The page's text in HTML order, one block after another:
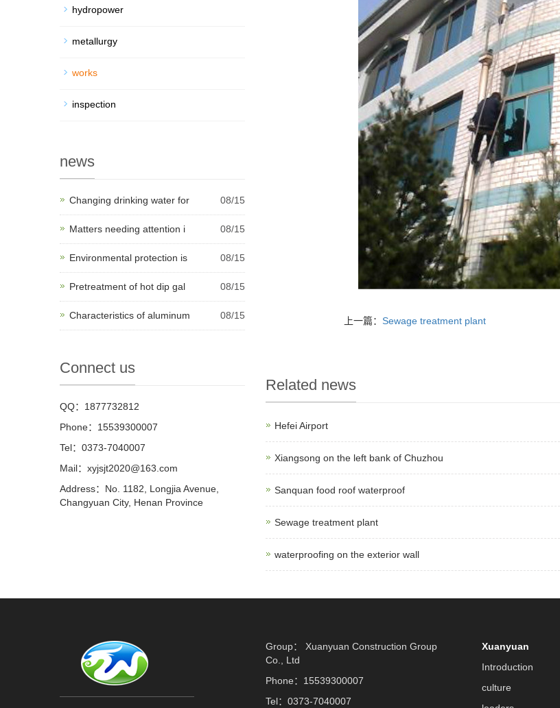
上一篇： Sewage treatment plant
Related news
Hefei Airport
Xiangsong on the left bank of Chuzhou
Sanquan food roof waterproof
Sewage treatment plant
waterproofing on the exterior wall
hydropower
metallurgy
works
inspection
news
Changing drinking water for 08/15
Matters needing attention i 08/15
Environmental protection is 08/15
Pretreatment of hot dip gal 08/15
Characteristics of aluminum 08/15
Connect us
QQ：1877732812
Phone：15539300007
Tel：0373-7040007
Mail：xyjsjt2020@163.com
Address：No. 1182, Longjia Avenue,
Changyuan City, Henan Province
Group： Xuanyuan Construction Group
Co., Ltd
Phone：15539300007
Tel：0373-7040007
Xuanyuan
Introduction
culture